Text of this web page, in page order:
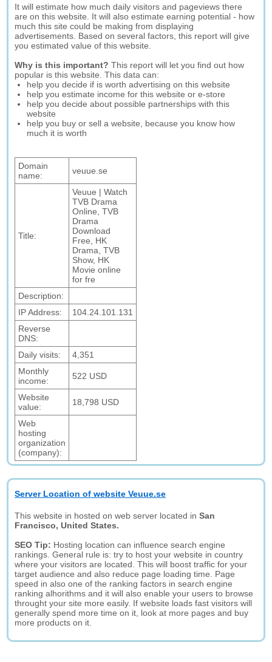
It will estimate how much daily visitors and pageviews there
are on this website. It will also estimate earning potential - how
much this site could be making from displaying
advertisements. Based on several factors, this report will give
you estimated value of this website.
Why is this important? This report will let you find out how
popular is this website. This data can:
help you decide if is worth advertising on this website
help you estimate income for this website or e-store
help you decide about possible partnerships with this
website
help you buy or sell a website, because you know how
much it is worth
Domain
name:
veuue.se
Title:
Veuue | Watch
TVB Drama
Online, TVB
Drama
Download
Free, HK
Drama, TVB
Show, HK
Movie online
for fre
Description:
IP Address:
104.24.101.131
Reverse
DNS:
Daily visits:
4,351
Monthly
income:
522 USD
Website
value:
18,798 USD
Web
hosting
organization
(company):
Server Location of website Veuue.se
This website in hosted on web server located inSan
Francisco, United States.
SEO Tip: Hosting location can influence search engine
rankings. General rule is: try to host your website in country
where your visitors are located. This will boost traffic for your
target audience and also reduce page loading time. Page
speed in also one of the ranking factors in search engine
ranking alhorithms and it will also enable your users to browse
throught your site more easily. If website loads fast visitors will
generally spend more time on it, look at more pages and buy
more products on it.